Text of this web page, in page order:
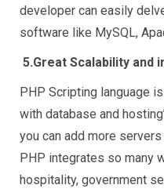
developer can easily
software like MySQL,
5.Great Scalability and
PHP Scripting language
with database and
you can add more
PHP integrates so many
hospitality, government